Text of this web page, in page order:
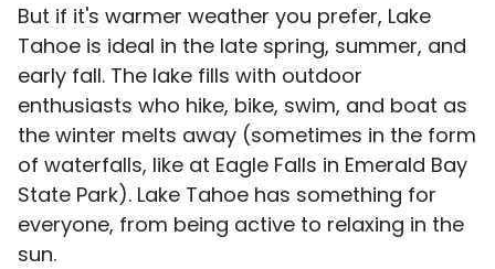
But if it's warmer weather you prefer, Lake
Tahoe is ideal in the late spring, summer, and
early fall. The lake fills with outdoor
enthusiasts who hike, bike, swim, and boat as
the winter melts away (sometimes in the form
of waterfalls, like at Eagle Falls in Emerald Bay
State Park). Lake Tahoe has something for
everyone, from being active to relaxing in the
sun.